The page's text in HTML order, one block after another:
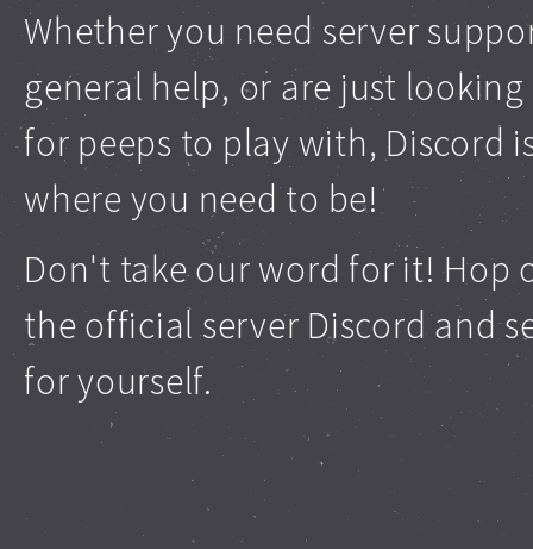
Whether you need server
general help, or are just looking
for peeps to play with, Discord
where you need to be!
Don't take our word for it! Hop
the official server Discord and
for yourself.